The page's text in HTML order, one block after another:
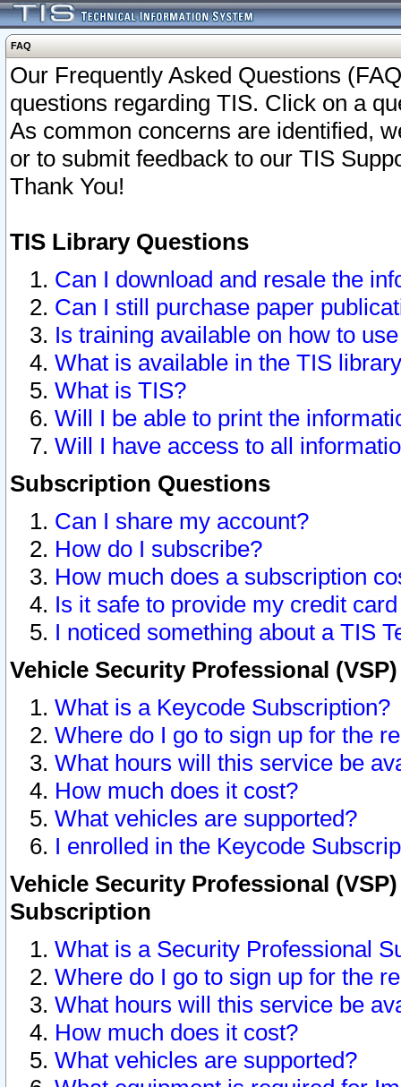
FAQ
Our Frequently Asked Questions
questions regarding TIS. Click on a
As common concerns are identified,
or to submit feedback to our TIS
Thank You!
TIS Library Questions
Can I download and resale the
Can I still purchase paper
Is training available on how to
What is available in the TIS
What is TIS?
Will I be able to print the
Will I have access to all
Subscription Questions
Can I share my account?
How do I subscribe?
How much does a subscription
Is it safe to provide my credit
I noticed something about a TIS
Vehicle Security Professional
What is a Keycode Subscription?
Where do I go to sign up for the
What hours will this service be
How much does it cost?
What vehicles are supported?
I enrolled in the Keycode
Vehicle Security Professional
Subscription
What is a Security Professional
Where do I go to sign up for the
What hours will this service be
How much does it cost?
What vehicles are supported?